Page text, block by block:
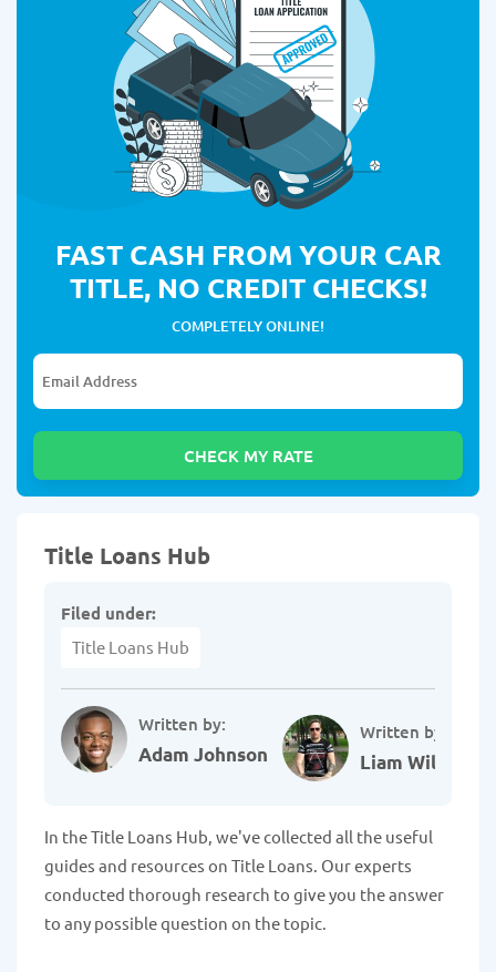
FAST CASH FROM YOUR CAR
TITLE, NO CREDIT CHECKS!
COMPLETELY ONLINE!
Title Loans Hub
Written by:
Adam Johnson
Written by:
Liam Williams
Filed under:
Title Loans Hub
In the Title Loans Hub, we've collected all the useful
guides and resources on Title Loans. Our experts
conducted thorough research to give you the answer
to any possible question on the topic.